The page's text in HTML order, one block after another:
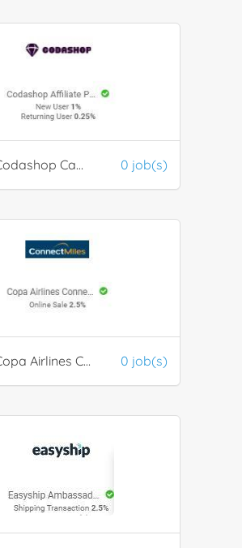
Join Codashop Campaign Programs 0 job(s)
Join Copa Airlines ConnectMiles 0 job(s)